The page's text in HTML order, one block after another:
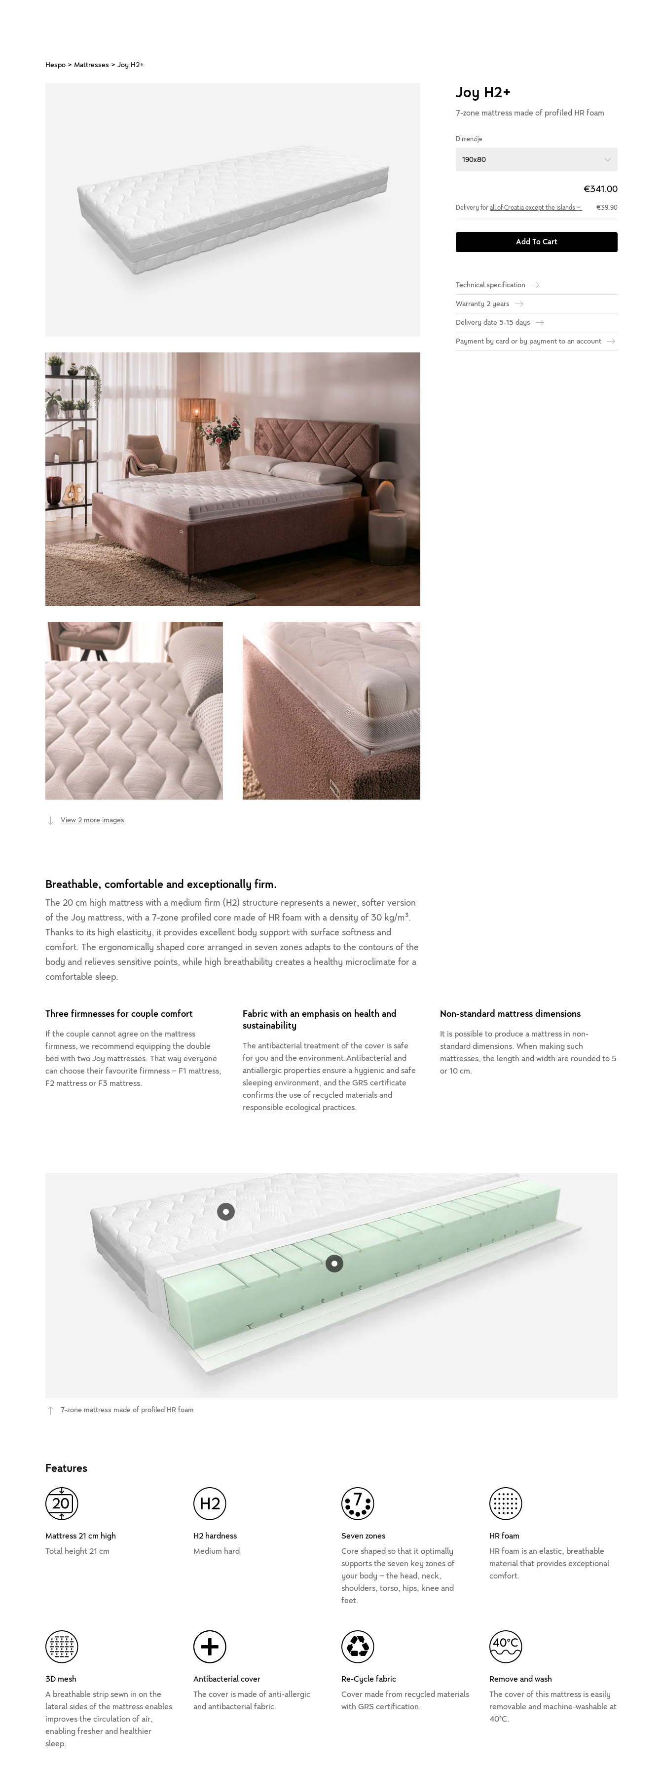
Hespo > Mattresses > Joy H2+
View 2 more images
Joy H2+
7-zone mattress made of profiled HR foam
Dimenzije
190x80
€341.00
Delivery for all of Croatia except the islands €39.90
Add To Cart
Technical specification
Warranty 2 years
Delivery date 5-15 days
Payment by card or by payment to an account
Breathable, comfortable and exceptionally firm.
The 20 cm high mattress with a medium firm (H2) structure represents a newer, softer version
of the Joy mattress, with a 7-zone profiled core made of HR foam with a density of 30 kg/m³.
Thanks to its high elasticity, it provides excellent body support with surface softness and
comfort. The ergonomically shaped core arranged in seven zones adapts to the contours of the
body and relieves sensitive points, while high breathability creates a healthy microclimate for a
comfortable sleep.
Three firmnesses for couple comfort
If the couple cannot agree on the mattress
firmness, we recommend equipping the double
bed with two Joy mattresses. That way everyone
can choose their favourite firmness – F1 mattress,
F2 mattress or F3 mattress.
Fabric with an emphasis on health and
sustainability
The antibacterial treatment of the cover is safe
for you and the environment.Antibacterial and
antiallergic properties ensure a hygienic and safe
sleeping environment, and the GRS certificate
confirms the use of recycled materials and
responsible ecological practices.
Non-standard mattress dimensions
It is possible to produce a mattress in non-
standard dimensions. When making such
mattresses, the length and width are rounded to 5
or 10 cm.
7-zone mattress made of profiled HR foam
Features
Mattress 21 cm high
Total height 21 cm
H2 hardness
Medium hard
Seven zones
Core shaped so that it optimally
supports the seven key zones of
your body – the head, neck,
shoulders, torso, hips, knee and
feet.
HR foam
HR foam is an elastic, breathable
material that provides exceptional
comfort.
3D mesh
A breathable strip sewn in on the
lateral sides of the mattress enables
improves the circulation of air,
enabling fresher and healthier
sleep.
Antibacterial cover
The cover is made of anti-allergic
and antibacterial fabric.
Re-Cycle fabric
Cover made from recycled materials
with GRS certification.
Remove and wash
The cover of this mattress is easily
removable and machine-washable at
40°C.